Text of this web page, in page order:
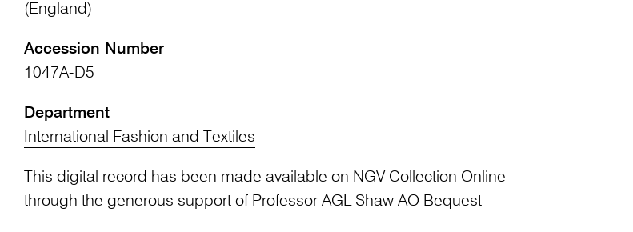
(England)
Accession Number
1047A-D5
Department
International Fashion and Textiles
This digital record has been made available on NGV Collection Online
through the generous support of Professor AGL Shaw AO Bequest